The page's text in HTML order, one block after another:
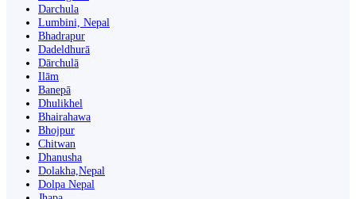
Darchula
Lumbini, Nepal
Bhadrapur
Dadeldhurā
Dārchulā
Ilām
Banepā
Dhulikhel
Bhairahawa
Bhojpur
Chitwan
Dhanusha
Dolakha,Nepal
Dolpa Nepal